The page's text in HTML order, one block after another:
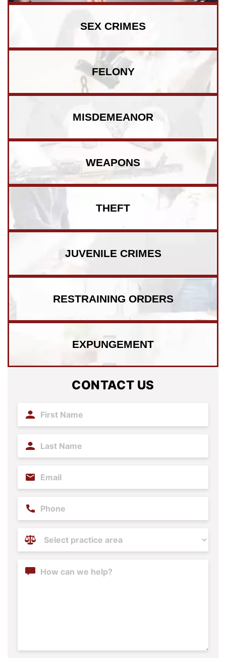
SEX CRIMES
FELONY
MISDEMEANOR
WEAPONS
THEFT
JUVENILE CRIMES
RESTRAINING ORDERS
EXPUNGEMENT
CONTACT US
First
Name
Last
Name
Email
Phone
Practice
Areas
Content